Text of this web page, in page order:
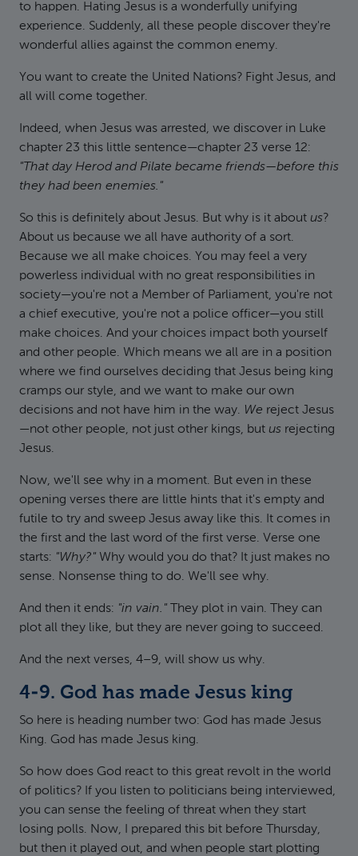
to happen. Hating Jesus is a wonderfully unifying
experience. Suddenly, all these people discover they're
wonderful allies against the common enemy.
You want to create the United Nations? Fight Jesus, and
all will come together.
Indeed, when Jesus was arrested, we discover in Luke
chapter 23 this little sentence—chapter 23 verse 12:
"That day Herod and Pilate became friends—before this
they had been enemies."
So this is definitely about Jesus. But why is it about us?
About us because we all have authority of a sort.
Because we all make choices. You may feel a very
powerless individual with no great responsibilities in
society—you're not a Member of Parliament, you're not
a chief executive, you're not a police officer—you still
make choices. And your choices impact both yourself
and other people. Which means we all are in a position
where we find ourselves deciding that Jesus being king
cramps our style, and we want to make our own
decisions and not have him in the way. We reject Jesus
—not other people, not just other kings, but us rejecting
Jesus.
Now, we'll see why in a moment. But even in these
opening verses there are little hints that it's empty and
futile to try and sweep Jesus away like this. It comes in
the first and the last word of the first verse. Verse one
starts: "Why?" Why would you do that? It just makes no
sense. Nonsense thing to do. We'll see why.
And then it ends: "in vain." They plot in vain. They can
plot all they like, but they are never going to succeed.
And the next verses, 4–9, will show us why.
4-9. God has made Jesus king
So here is heading number two: God has made Jesus
King. God has made Jesus king.
So how does God react to this great revolt in the world
of politics? If you listen to politicians being interviewed,
you can sense the feeling of threat when they start
losing polls. Now, I prepared this bit before Thursday,
but then it played out, and when people start plotting